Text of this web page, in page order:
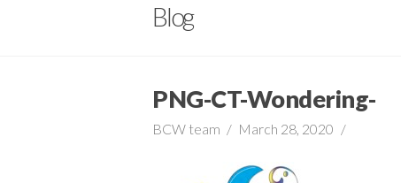
Blog
PNG-CT-Wondering-
BCW team March 28, 2020